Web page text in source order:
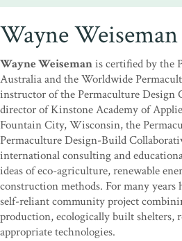
Wayne Weiseman
Wayne Weisemanis certified by the
Australia and the Worldwide
instructor of the Permaculture Design
director of Kinstone Academy of
Fountain City, Wisconsin, the
Permaculture Design-Build
international consulting and
ideas of eco-agriculture, renewable
construction methods. For many years
self-reliant community project
production, ecologically built shelters,
appropriate technologies.